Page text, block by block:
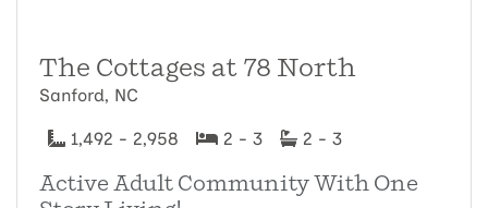
The Cottages at 78 North
Sanford, NC
1,492 - 2,958 2 - 3 2 - 3
Active Adult Community With One